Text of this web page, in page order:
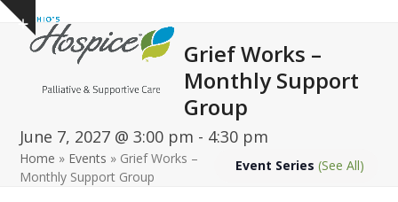
Skip
content
Show
notice
Open
mobile
Close
mobile
Grief Works –
Monthly Support
Group
June 7, 2027 @ 3:00 pm - 4:30 pm
Event Series (See All)
Home » Events » Grief Works –
Monthly Support Group